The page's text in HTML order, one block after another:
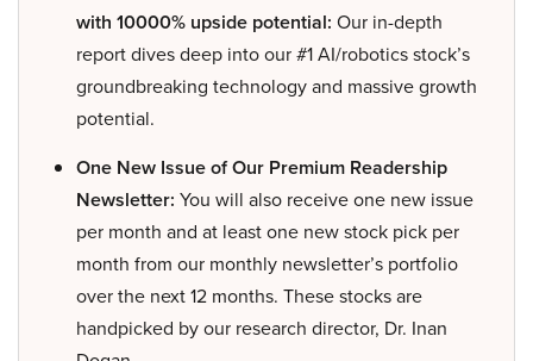
with 10000% upside potential: Our in-depth
report dives deep into our #1 AI/robotics stock’s
groundbreaking technology and massive growth
potential.
One New Issue of Our Premium Readership
Newsletter: You will also receive one new issue
per month and at least one new stock pick per
month from our monthly newsletter’s portfolio
over the next 12 months. These stocks are
handpicked by our research director, Dr. Inan